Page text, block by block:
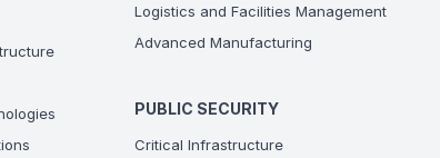
Logistics and Facilities Management
Advanced Manufacturing
PUBLIC SECURITY
Critical Infrastructure